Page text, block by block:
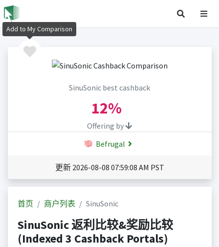
SinuSonic best cashback
12%
Offering by
Befrugal
更新 2026-08-08 07:59:08 AM PST
首页 商户列表 SinuSonic
SinuSonic 返利比较&奖励比较
(Indexed 3 Cashback Portals)
Add to My Comparison